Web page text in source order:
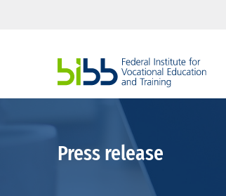
Press release